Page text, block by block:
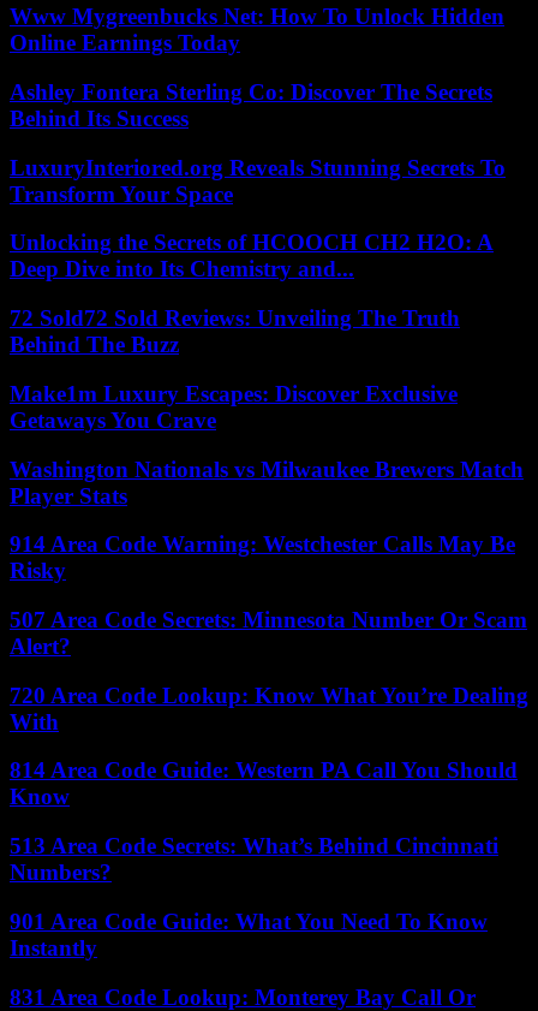
Www Mygreenbucks Net: How To Unlock Hidden
Online Earnings Today
Ashley Fontera Sterling Co: Discover The Secrets
Behind Its Success
LuxuryInteriored.org Reveals Stunning Secrets To
Transform Your Space
Unlocking the Secrets of HCOOCH CH2 H2O: A
Deep Dive into Its Chemistry and...
72 Sold72 Sold Reviews: Unveiling The Truth
Behind The Buzz
Make1m Luxury Escapes: Discover Exclusive
Getaways You Crave
Washington Nationals vs Milwaukee Brewers Match
Player Stats
914 Area Code Warning: Westchester Calls May Be
Risky
507 Area Code Secrets: Minnesota Number Or Scam
Alert?
720 Area Code Lookup: Know What You’re Dealing
With
814 Area Code Guide: Western PA Call You Should
Know
513 Area Code Secrets: What’s Behind Cincinnati
Numbers?
901 Area Code Guide: What You Need To Know
Instantly
831 Area Code Lookup: Monterey Bay Call Or